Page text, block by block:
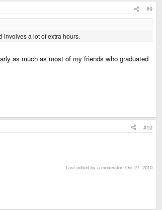
#9
involves a lot of extra hours.
as much as most of my friends who graduated
#10
Last edited by a moderator: Oct 27, 2010